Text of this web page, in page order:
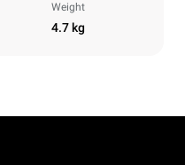
Weight
4.7 kg